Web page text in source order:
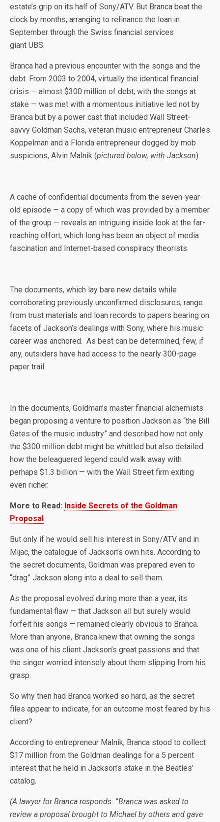
estate’s grip on its half of Sony/ATV. But Branca beat the
clock by months, arranging to refinance the loan in
September through the Swiss financial services
giant UBS.
Branca had a previous encounter with the songs and the
debt. From 2003 to 2004, virtually the identical financial
crisis — almost $300 million of debt, with the songs at
stake — was met with a momentous initiative led not by
Branca but by a power cast that included Wall Street-
savvy Goldman Sachs, veteran music entrepreneur Charles
Koppelman and a Florida entrepreneur dogged by mob
suspicions, Alvin Malnik (pictured below, with Jackson).
A cache of confidential documents from the seven-year-
old episode — a copy of which was provided by a member
of the group — reveals an intriguing inside look at the far-
reaching effort, which long has been an object of media
fascination and Internet-based conspiracy theorists.
The documents, which lay bare new details while
corroborating previously unconfirmed disclosures, range
from trust materials and loan records to papers bearing on
facets of Jackson’s dealings with Sony, where his music
career was anchored. As best can be determined, few, if
any, outsiders have had access to the nearly 300-page
paper trail.
In the documents, Goldman’s master financial alchemists
began proposing a venture to position Jackson as “the Bill
Gates of the music industry” and described how not only
the $300 million debt might be whittled but also detailed
how the beleaguered legend could walk away with
perhaps $1.3 billion — with the Wall Street firm exiting
even richer.
More to Read: Inside Secrets of the Goldman
Proposal
But only if he would sell his interest in Sony/ATV and in
Mijac, the catalogue of Jackson’s own hits. According to
the secret documents, Goldman was prepared even to
“drag” Jackson along into a deal to sell them.
As the proposal evolved during more than a year, its
fundamental flaw — that Jackson all but surely would
forfeit his songs — remained clearly obvious to Branca.
More than anyone, Branca knew that owning the songs
was one of his client Jackson’s great passions and that
the singer worried intensely about them slipping from his
grasp.
So why then had Branca worked so hard, as the secret
files appear to indicate, for an outcome most feared by his
client?
According to entrepreneur Malnik, Branca stood to collect
$17 million from the Goldman dealings for a 5 percent
interest that he held in Jackson’s stake in the Beatles’
catalog.
(A lawyer for Branca responds: “Branca was asked to
review a proposal brought to Michael by others and gave